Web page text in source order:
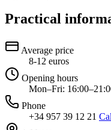
Practical
Average price
8-12 euros
Opening hours
Mon–Fri:
Phone
+34 957 39 12 21